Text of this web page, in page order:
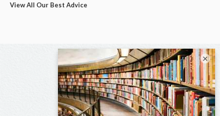
View All Our Best Advice
×